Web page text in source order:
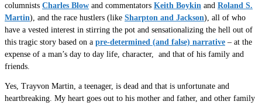
columnists Charles Blow and commentators Keith Boykin and Roland S.
Martin), and the race hustlers (like Sharpton and Jackson), all of who
have a vested interest in stirring the pot and sensationalizing the hell out of
this tragic story based on a pre-determined (and false) narrative – at the
expense of a man’s day to day life, character, and that of his family and
friends.
Yes, Trayvon Martin, a teenager, is dead and that is unfortunate and
heartbreaking. My heart goes out to his mother and father, and other family